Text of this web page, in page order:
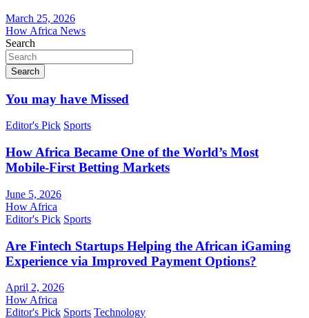
March 25, 2026
How Africa News
Search
Search
You may have Missed
Editor's Pick Sports
How Africa Became One of the World’s Most
Mobile-First Betting Markets
June 5, 2026
How Africa
Editor's Pick Sports
Are Fintech Startups Helping the African iGaming
Experience via Improved Payment Options?
April 2, 2026
How Africa
Editor's Pick Sports Technology